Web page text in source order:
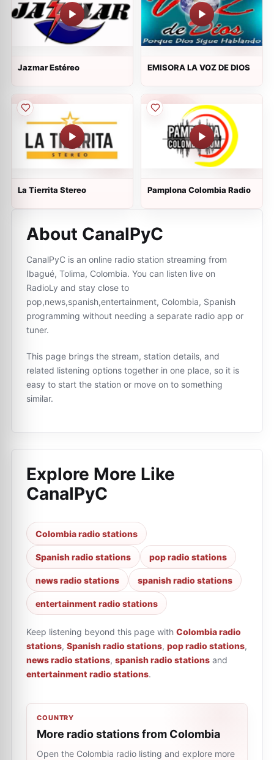
Jazmar Estéreo EMISORA LA VOZ DE DIOS
La Tierrita Stereo Pamplona Colombia Radio
About CanalPyC
CanalPyC is an online radio station streaming from
Ibagué, Tolima, Colombia. You can listen live on
RadioLy and stay close to
pop,news,spanish,entertainment, Colombia, Spanish
programming without needing a separate radio app or
tuner.
This page brings the stream, station details, and
related listening options together in one place, so it is
easy to start the station or move on to something
similar.
Explore More Like
CanalPyC
Colombia radio stations
Spanish radio stations pop radio stations
news radio stations spanish radio stations
entertainment radio stations
Keep listening beyond this page with Colombia radio
stations, Spanish radio stations, pop radio stations,
news radio stations, spanish radio stations and
entertainment radio stations.
COUNTRY
More radio stations from Colombia
Open the Colombia radio listing and explore more